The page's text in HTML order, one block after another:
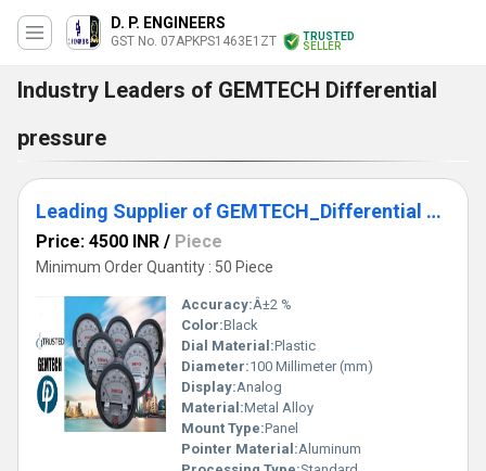
D. P. ENGINEERS
GST No. 07APKPS1463E1ZT
TRUSTED
SELLER
Industry Leaders of GEMTECH Differential
pressure
Leading Supplier of GEMTECH_Differential Pressure Gauge In Jaydev Vihar Bhubaneswar - Industrial Area Kalinga Nagar Odisha
Price: 4500 INR / Piece
Minimum Order Quantity : 50 Piece
Accuracy:Â±2 %
Color:Black
Dial Material:Plastic
Diameter:100 Millimeter (mm)
Display:Analog
Material:Metal Alloy
Mount Type:Panel
Pointer Material:Aluminum